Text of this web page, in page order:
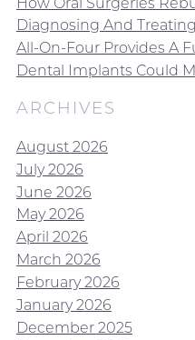
Diagnosing And
All-On-Four Provides A
Dental Implants Could
ARCHIVES
August 2026
July 2026
June 2026
May 2026
April 2026
March 2026
February 2026
January 2026
December 2025